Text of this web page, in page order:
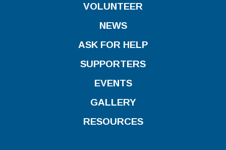
VOLUNTEER
NEWS
ASK FOR HELP
SUPPORTERS
EVENTS
GALLERY
RESOURCES